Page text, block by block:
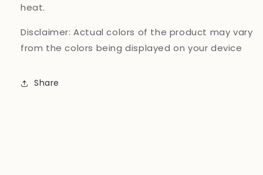
heat.
Disclaimer: Actual colors of the product may vary
from the colors being displayed on your device
Share